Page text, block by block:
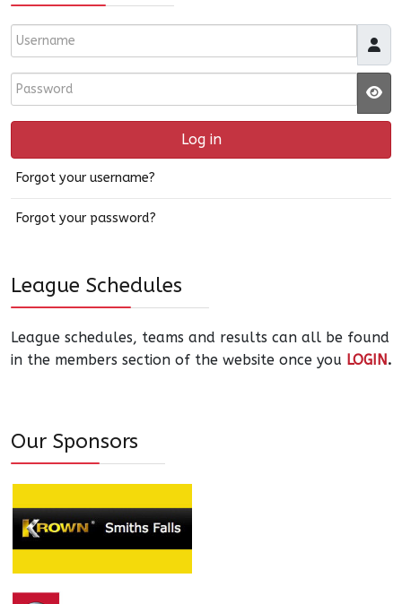
Username
Password
Log in
Forgot your username?
Forgot your password?
League Schedules
League schedules, teams and results can all be found
in the members section of the website once you LOGIN.
Our Sponsors